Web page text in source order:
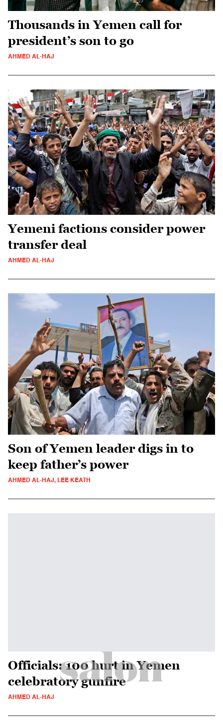
Thousands in Yemen call for
president’s son to go
AHMED AL-HAJ
Yemeni factions consider power
transfer deal
AHMED AL-HAJ
Son of Yemen leader digs in to
keep father’s power
AHMED AL-HAJ, LEE KEATH
Officials: 100 hurt in Yemen
celebratory gunfire
AHMED AL-HAJ